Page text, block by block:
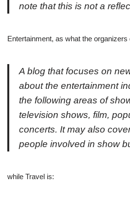
note that this is not a
Entertainment, as what the organizers
A blog that focuses on
about the entertainment
the following areas of
television shows, film,
concerts. It may also
people involved in show
while Travel is: